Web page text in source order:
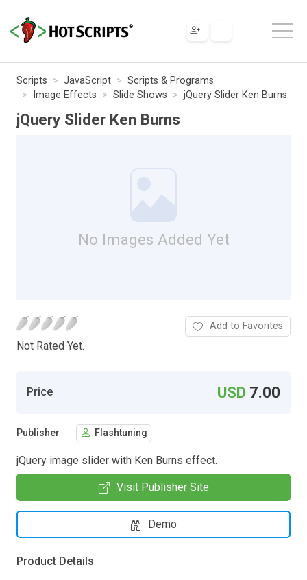
Scripts JavaScript
Scripts & Programs
Image Effects
Slide Shows jQuery Slider Ken Burns
jQuery Slider Ken Burns
No Images Added Yet
Not Rated Yet.
Add to Favorites
Price USD 7.00
Publisher Flashtuning
jQuery image slider with Ken Burns effect.
Visit Publisher Site
Demo
Product Details